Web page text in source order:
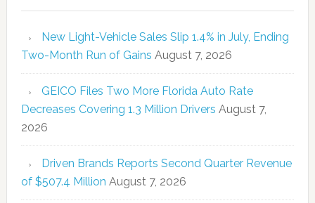
New Light-Vehicle Sales Slip 1.4% in July, Ending
Two-Month Run of Gains August 7, 2026
GEICO Files Two More Florida Auto Rate
Decreases Covering 1.3 Million Drivers August 7,
2026
Driven Brands Reports Second Quarter Revenue
of $507.4 Million August 7, 2026